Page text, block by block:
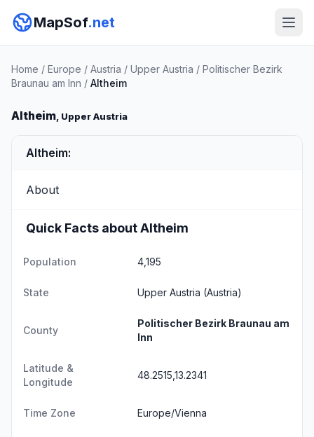
MapSof.net
Home / Europe / Austria / Upper Austria / Politischer Bezirk
Braunau am Inn / Altheim
Altheim, Upper Austria
Altheim:
About
Quick Facts about Altheim
Population 4,195
State Upper Austria (Austria)
County
Politischer Bezirk Braunau am
Inn
Latitude &
Longitude
48.2515,13.2341
Time Zone Europe/Vienna